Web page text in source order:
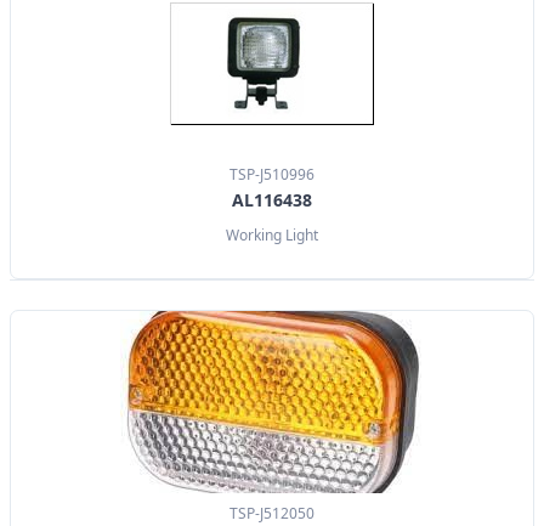
TSP-J510996
AL116438
Working Light
TSP-J512050